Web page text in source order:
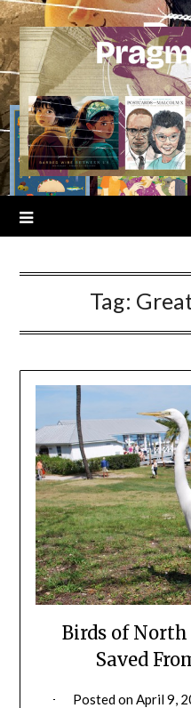
Skip
to
content
Tag:
Birds of
Saved
Posted onApril 9,